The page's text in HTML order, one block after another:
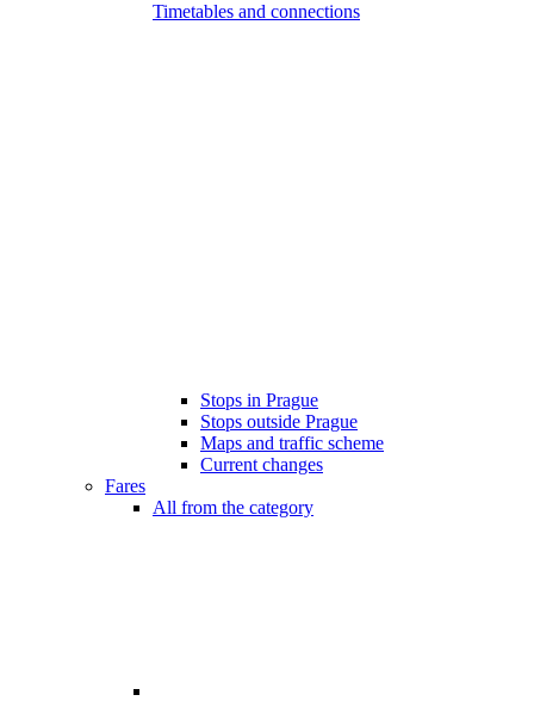
Timetables and connections
Stops in Prague
Stops outside Prague
Maps and traffic scheme
Current changes
Fares
All from the category